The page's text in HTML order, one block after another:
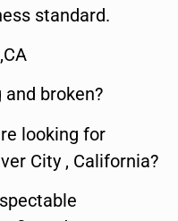
standard.
broken?
looking for
City , California?